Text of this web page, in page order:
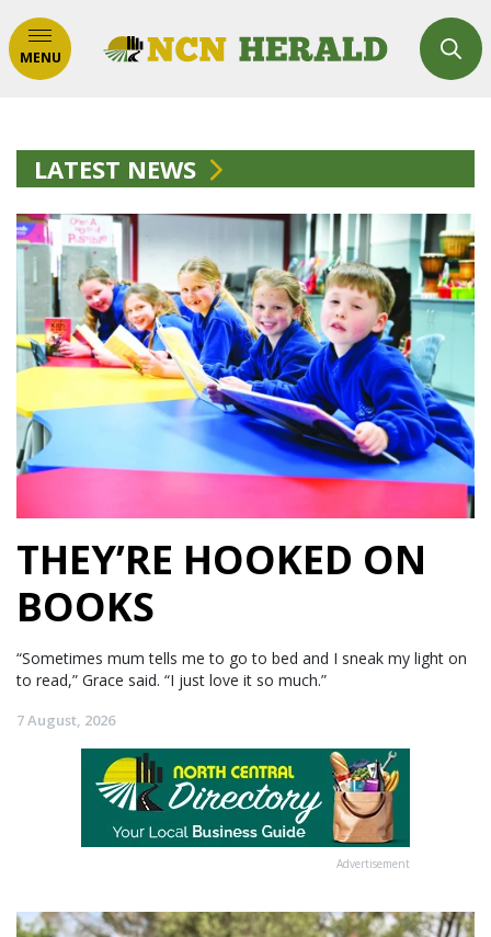
MENU
LATEST NEWS
THEY’RE HOOKED ON
BOOKS
“Sometimes mum tells me to go to bed and I sneak my light on
to read,” Grace said. “I just love it so much.”
7 August, 2026
Advertisement